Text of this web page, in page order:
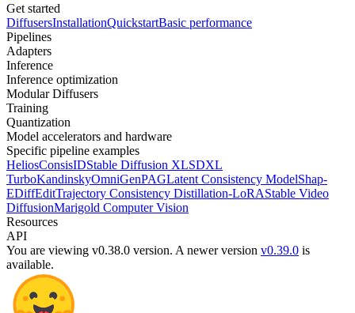
Get started
DiffusersInstallationQuickstartBasic performance
Pipelines
Adapters
Inference
Inference optimization
Modular Diffusers
Training
Quantization
Model accelerators and hardware
Specific pipeline examples
HeliosConsisIDStable Diffusion XLSDXL
TurboKandinskyOmniGenPAGLatent Consistency ModelShap-
EDiffEditTrajectory Consistency Distillation-LoRAStable Video
DiffusionMarigold Computer Vision
Resources
API
You are viewing v0.38.0 version. A newer version v0.39.0 is
available.